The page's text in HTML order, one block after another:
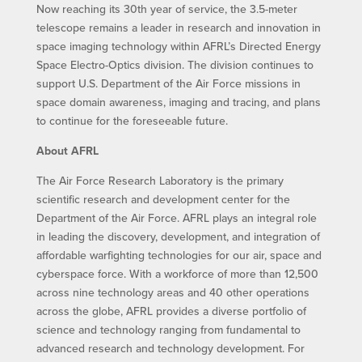
Now reaching its 30th year of service, the 3.5-meter
telescope remains a leader in research and innovation in
space imaging technology within AFRL’s Directed Energy
Space Electro-Optics division. The division continues to
support U.S. Department of the Air Force missions in
space domain awareness, imaging and tracing, and plans
to continue for the foreseeable future.
About AFRL
The Air Force Research Laboratory is the primary
scientific research and development center for the
Department of the Air Force. AFRL plays an integral role
in leading the discovery, development, and integration of
affordable warfighting technologies for our air, space and
cyberspace force. With a workforce of more than 12,500
across nine technology areas and 40 other operations
across the globe, AFRL provides a diverse portfolio of
science and technology ranging from fundamental to
advanced research and technology development. For